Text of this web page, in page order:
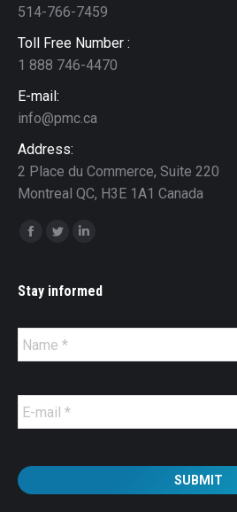
514-766-7459
Toll Free Number :
1 888 746-4470
E-mail:
info@pmc.ca
Address:
2 Place du Commerce, Suite 220
Montreal QC, H3E 1A1 Canada
Find us on:
Facebook
TwitterLinkedin
Stay informed
Name *
E-
mail *